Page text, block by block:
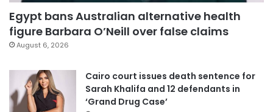
Egypt bans Australian alternative health
figure Barbara O’Neill over false claims
August 6, 2026
Cairo court issues death sentence for
Sarah Khalifa and 12 defendants in
‘Grand Drug Case’